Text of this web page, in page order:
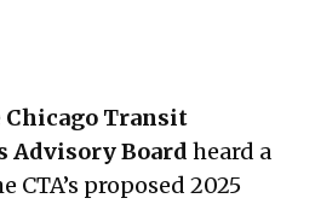
Report – March 24,
Chicago Transit
Advisory Boardheard a
proposed 2025